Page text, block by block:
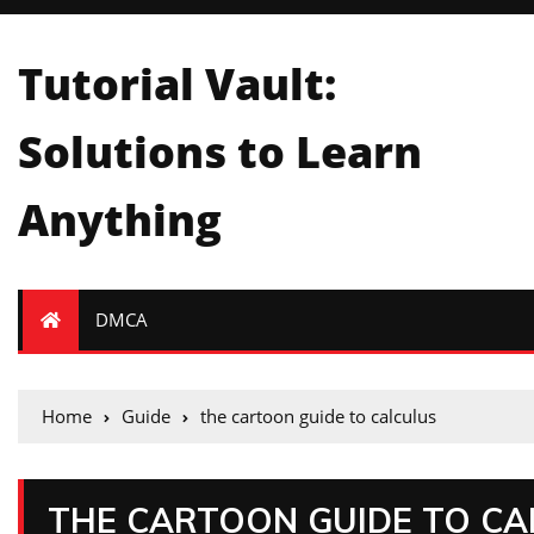
Tutorial Vault:
Solutions to Learn
Anything
DMCA
Home Guide the cartoon guide to calculus
THE CARTOON GUIDE TO